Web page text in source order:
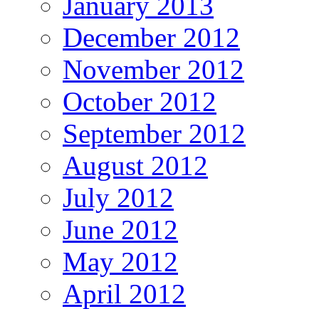
December 2012
November 2012
October 2012
September 2012
August 2012
July 2012
June 2012
May 2012
April 2012